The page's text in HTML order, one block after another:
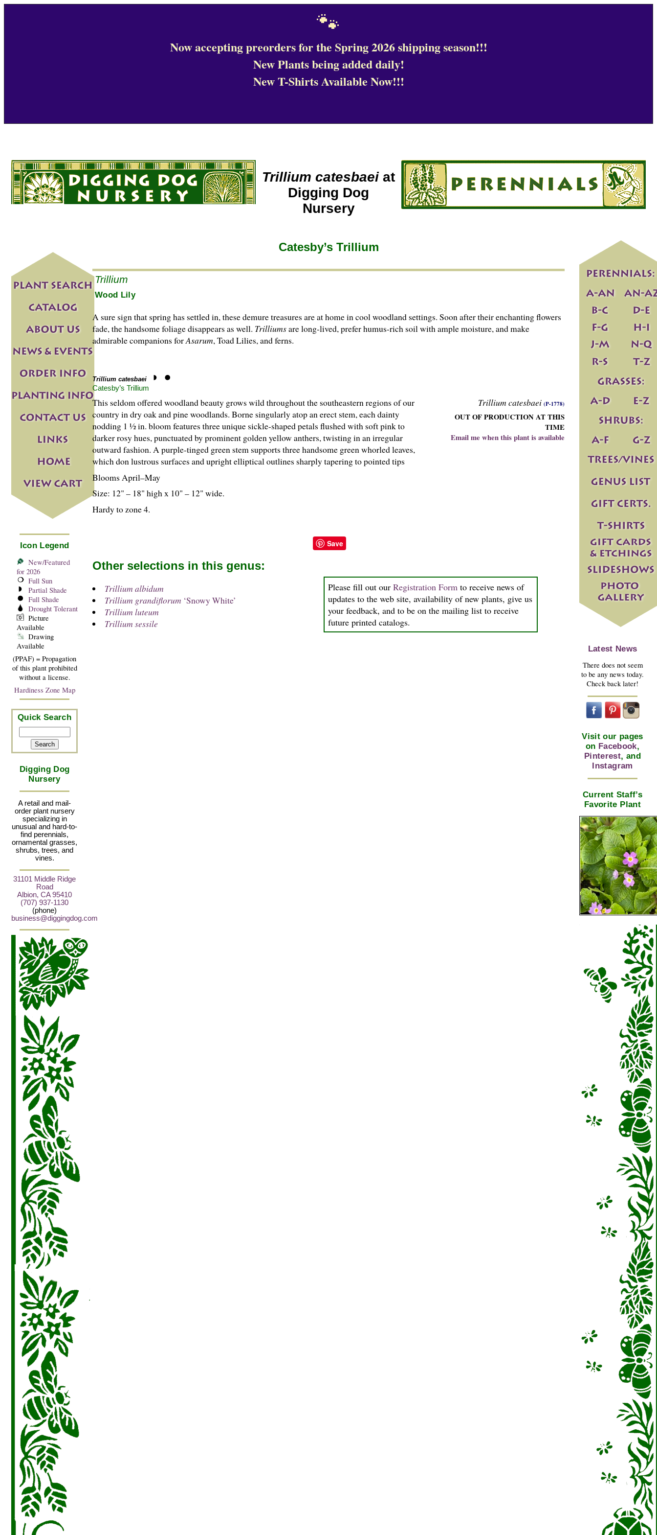
🐾
Now accepting preorders for the Spring 2026 shipping season!!!
New Plants being added daily!
New T-Shirts Available Now!!!
Trillium catesbaeiat
Digging Dog
Nursery
Icon Legend
New/Featured
for 2026
Full Sun
Partial Shade
Full Shade
Drought Tolerant
Picture
Available
Drawing
Available
(PPAF) = Propagation
of this plant prohibited
without a license.
Hardiness Zone Map
Quick Search
Digging Dog
Nursery
A retail and mail-
order plant nursery
specializing in
unusual and hard-to-
find perennials,
ornamental grasses,
shrubs, trees, and
vines.
31101 Middle Ridge
Road
Albion, CA 95410
(707) 937-1130
(phone)
business@diggingdog.com
Catesby’s Trillium
Trillium
Wood Lily
A sure sign that spring has settled in, these demure treasures are at home in cool woodland settings. Soon after their enchanting flowers
fade, the handsome foliage disappears as well. Trilliumsare long-lived, prefer humus-rich soil with ample moisture, and make
admirable companions forAsarum, Toad Lilies, and ferns.
Trillium catesbaei
Catesby’s Trillium
Trillium catesbaei (P-1778)
OUT OF PRODUCTION AT THIS
TIME
Email me when this plant is available
This seldom offered woodland beauty grows wild throughout the southeastern regions of our
country in dry oak and pine woodlands. Borne singularly atop an erect stem, each dainty
nodding 1 ½ in. bloom features three unique sickle-shaped petals flushed with soft pink to
darker rosy hues, punctuated by prominent golden yellow anthers, twisting in an irregular
outward fashion. A purple-tinged green stem supports three handsome green whorled leaves,
which don lustrous surfaces and upright elliptical outlines sharply tapering to pointed tips
Blooms April–May
Size: 12" – 18" high x 10" – 12" wide.
Hardy to zone 4.
Save
Please fill out our Registration Formto receive news of
updates to the web site, availability of new plants, give us
your feedback, and to be on the mailing list to receive
future printed catalogs.
Other selections in this genus:
Trillium albidum
Trillium grandiflorum ‘Snowy White’
Trillium luteum
Trillium sessile
Latest News
There does not seem
to be any news today.
Check back later!
Visit our pages
on Facebook,
Pinterest, and
Instagram
Current Staff’s
Favorite Plant